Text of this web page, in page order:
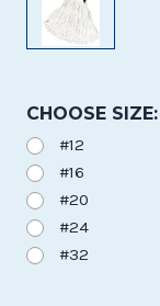
CHOOSE SIZE:
#12
#16
#20
#24
#32